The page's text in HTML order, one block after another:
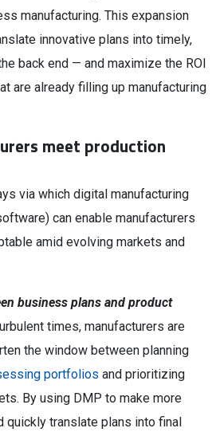
manufacturing. This expansion
innovative plans into timely,
back end — and maximize the ROI
are already filling up manufacturing
meet production
via which digital manufacturing
can enable manufacturers
amid evolving markets and
business plans and product
times, manufacturers are
the window between planning
portfolios and prioritizing
By using DMP to make more
quickly translate plans into final